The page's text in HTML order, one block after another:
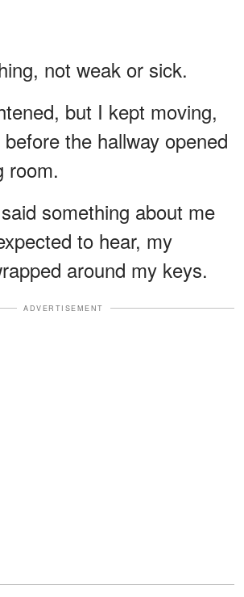
not weak or sick.
but I kept moving,
the hallway opened
room.
something about me
to hear, my
around my keys.
ADVERTISEMENT